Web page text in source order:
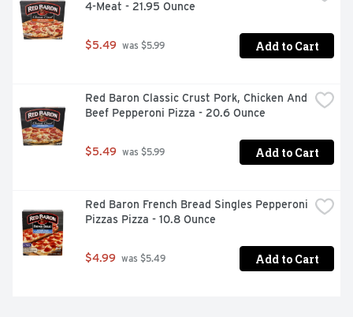
4-Meat - 21.95 Ounce
$5.49 was $5.99 Add to Cart
Red Baron Classic Crust Pork, Chicken And
Beef Pepperoni Pizza - 20.6 Ounce
$5.49 was $5.99 Add to Cart
Red Baron French Bread Singles Pepperoni
Pizzas Pizza - 10.8 Ounce
$4.99 was $5.49 Add to Cart